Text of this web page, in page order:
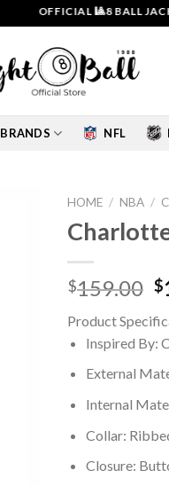
OFFICIAL 🎱8 BALL JACKET|
BRANDS NFL
HOME / NBA /
$159.00 $
Product
Inspired By:
External
Internal
Collar:
Closure: